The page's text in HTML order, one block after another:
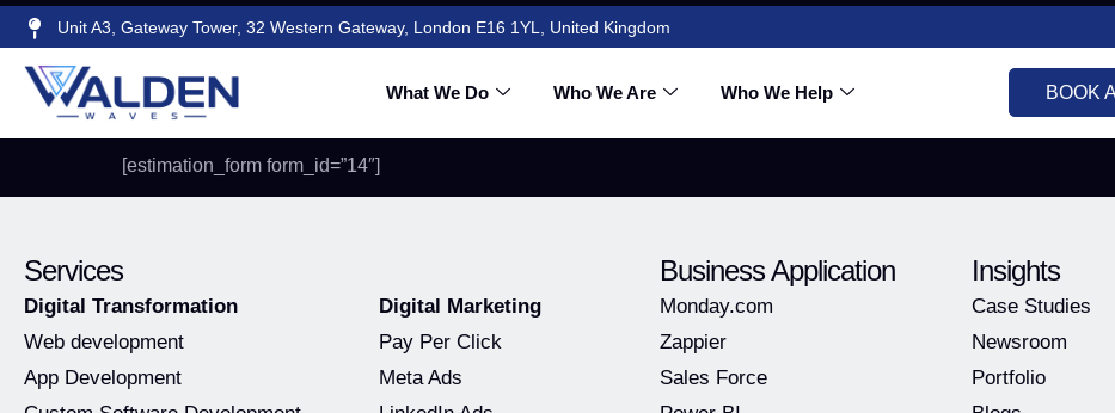
Unit A3, Gateway Tower, 32 Western Gateway, London E16 1YL, United Kingdom
What We Do Who We Are Who We Help BOOK
Google Ads Quotation
[estimation_form form_id=”14″]
Services
Digital Transformation
Web development
App Development
Digital Marketing
Pay Per Click
Meta Ads
Business Application
Monday.com
Zappier
Sales Force
Insights
Case Studies
Newsroom
Portfolio